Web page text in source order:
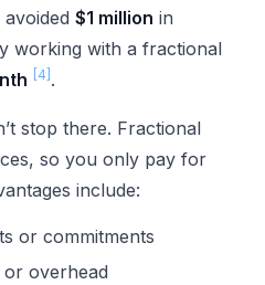
$1 million in
working with a fractional
[4] .
stop there. Fractional
so you only pay for
include:
or commitments
overhead